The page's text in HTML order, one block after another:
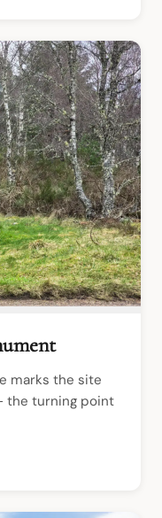
marks the site
the turning point